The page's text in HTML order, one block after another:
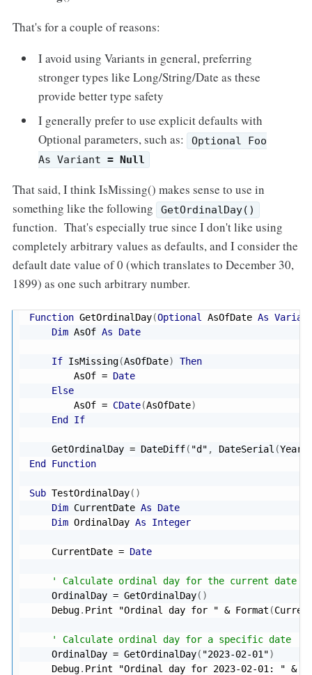
That's for a couple of reasons:
I avoid using Variants in general, preferring
stronger types like Long/String/Date as these
provide better type safety
I generally prefer to use explicit defaults with
Optional parameters, such as:
Optional Foo
As Variant= Null
That said, I think IsMissing() makes sense to use in
something like the following
GetOrdinalDay()
function. That's especially true since I don't like using
completely arbitrary values as defaults, and I consider the
default date value of 0 (which translates to December 30,
1899) as one such arbitrary number.
Function GetOrdinalDay(Optional AsOfDate As
Dim AsOf As Date
If IsMissing(AsOfDate)
Then
        AsOf
= Date
Else
        AsOf
= CDate(AsOfDate)
End
If
    GetOrdinalDay
= DateDiff( "d" , DateSerial (Year
End
Function
Sub TestOrdinalDay( )
Dim CurrentDate As
Date
Dim OrdinalDay As Integer
    CurrentDate
= Date
' Calculate ordinal day for the current date
    OrdinalDay
= GetOrdinalDay( )
    Debug
. Print "Ordinal day for " & Format (
' Calculate ordinal day for a specific date
    OrdinalDay
= GetOrdinalDay( "2023-02-01")
    Debug
. Print "Ordinal day for 2023-02-01: " &